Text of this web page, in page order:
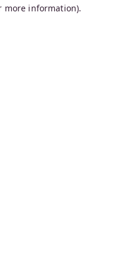
more information).